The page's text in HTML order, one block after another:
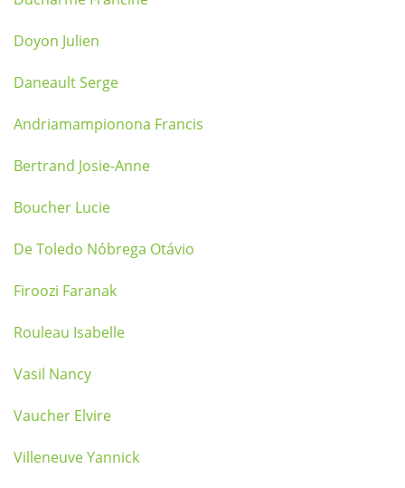
Doyon Julien
Daneault Serge
Andriamampionona Francis
Bertrand Josie-Anne
Boucher Lucie
De Toledo Nóbrega Otávio
Firoozi Faranak
Rouleau Isabelle
Vasil Nancy
Vaucher Elvire
Villeneuve Yannick